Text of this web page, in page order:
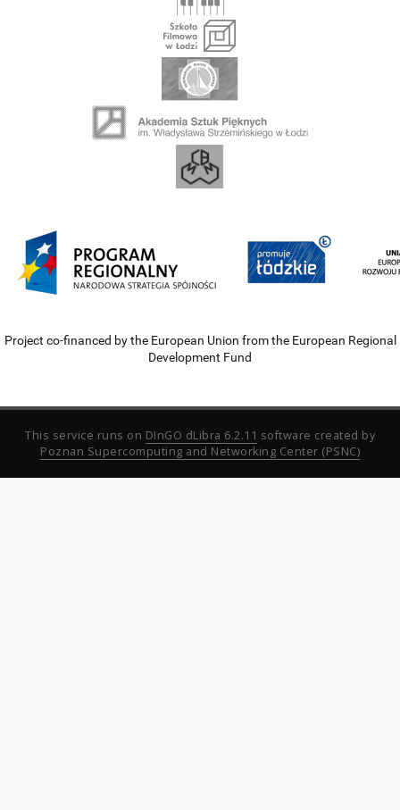
Project co-financed by the European Union from the European Regional
Development Fund
This service runs on DInGO dLibra 6.2.11 software created by
Poznan Supercomputing and Networking Center (PSNC)